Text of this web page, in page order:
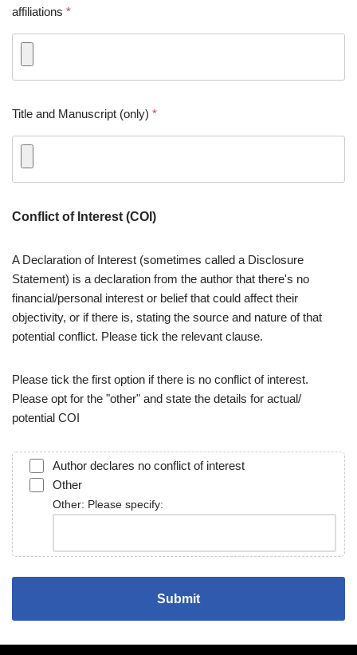
affiliations *
Title and Manuscript (only) *
Conflict of Interest (COI)
A Declaration of Interest (sometimes called a Disclosure
Statement) is a declaration from the author that there's no
financial/personal interest or belief that could affect their
objectivity, or if there is, stating the source and nature of that
potential conflict. Please tick the relevant clause.
Please tick the first option if there is no conflict of interest.
Please opt for the "other" and state the details for actual/
potential COI
Author declares no conflict of interest
Other
Other: Please specify: